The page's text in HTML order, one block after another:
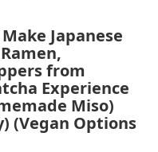
Japanese
from
Experience
Miso)
(Vegan Options